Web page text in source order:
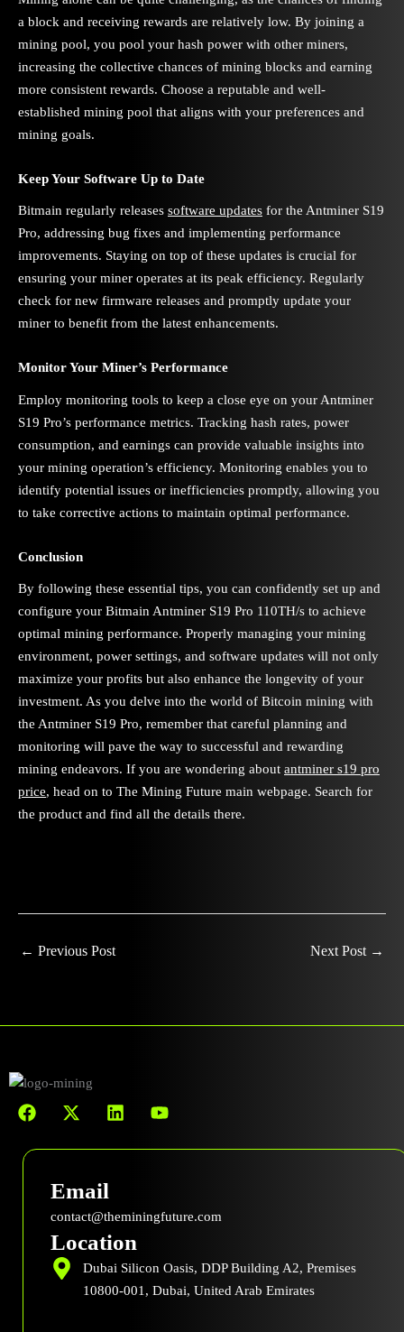
a block and receiving rewards are relatively low. By joining a
mining pool, you pool your hash power with other miners,
increasing the collective chances of mining blocks and earning
more consistent rewards. Choose a reputable and well-
established mining pool that aligns with your preferences and
mining goals.
Keep Your Software Up to Date
Bitmain regularly releases software updates for the Antminer S19
Pro, addressing bug fixes and implementing performance
improvements. Staying on top of these updates is crucial for
ensuring your miner operates at its peak efficiency. Regularly
check for new firmware releases and promptly update your
miner to benefit from the latest enhancements.
Monitor Your Miner’s Performance
Employ monitoring tools to keep a close eye on your Antminer
S19 Pro’s performance metrics. Tracking hash rates, power
consumption, and earnings can provide valuable insights into
your mining operation’s efficiency. Monitoring enables you to
identify potential issues or inefficiencies promptly, allowing you
to take corrective actions to maintain optimal performance.
Conclusion
By following these essential tips, you can confidently set up and
configure your Bitmain Antminer S19 Pro 110TH/s to achieve
optimal mining performance. Properly managing your mining
environment, power settings, and software updates will not only
maximize your profits but also enhance the longevity of your
investment. As you delve into the world of Bitcoin mining with
the Antminer S19 Pro, remember that careful planning and
monitoring will pave the way to successful and rewarding
mining endeavors. If you are wondering about antminer s19 pro
price, head on to The Mining Future main webpage. Search for
the product and find all the details there.
← Previous Post Next Post →
F
a
e
X
-
t
t
r
L
i
i
Y
o
e
Email
contact@theminingfuture.com
Location
Dubai Silicon Oasis, DDP Building A2, Premises
10800-001, Dubai, United Arab Emirates